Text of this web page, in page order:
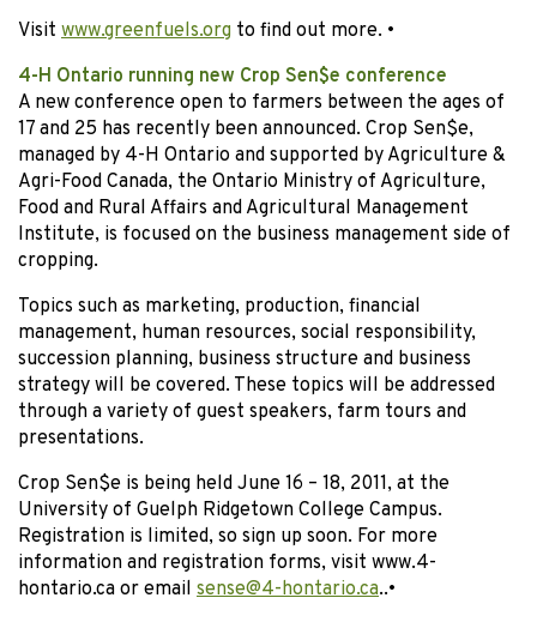
Visit www.greenfuels.org to find out more. •
4-H Ontario running new Crop Sen$e conference
A new conference open to farmers between the ages of
17 and 25 has recently been announced. Crop Sen$e,
managed by 4-H Ontario and supported by Agriculture &
Agri-Food Canada, the Ontario Ministry of Agriculture,
Food and Rural Affairs and Agricultural Management
Institute, is focused on the business management side of
cropping.
Topics such as marketing, production, financial
management, human resources, social responsibility,
succession planning, business structure and business
strategy will be covered. These topics will be addressed
through a variety of guest speakers, farm tours and
presentations.
Crop Sen$e is being held June 16 – 18, 2011, at the
University of Guelph Ridgetown College Campus.
Registration is limited, so sign up soon. For more
information and registration forms, visit www.4-
hontario.ca or email sense@4-hontario.ca..•